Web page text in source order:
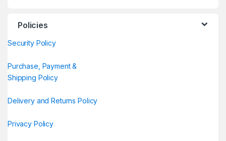
Policies
Security Policy
Purchase, Payment &
Shipping Policy
Delivery and Returns Policy
Privacy Policy